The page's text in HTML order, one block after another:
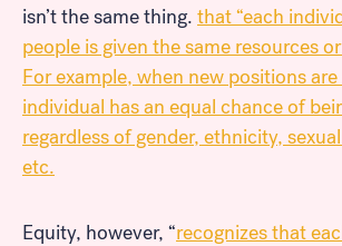
isn’t the same thing. that “each
people is given the same resources
For example, when new positions
individual has an equal chance of
regardless of gender, ethnicity,
etc.
Equity, however, “recognizes that